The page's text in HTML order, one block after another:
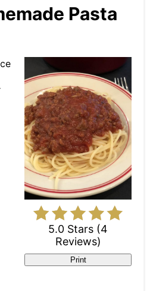
Pasta
5.0 Stars (4
Reviews)
Print